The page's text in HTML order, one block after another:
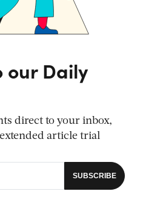
our Daily
direct to your inbox,
article trial